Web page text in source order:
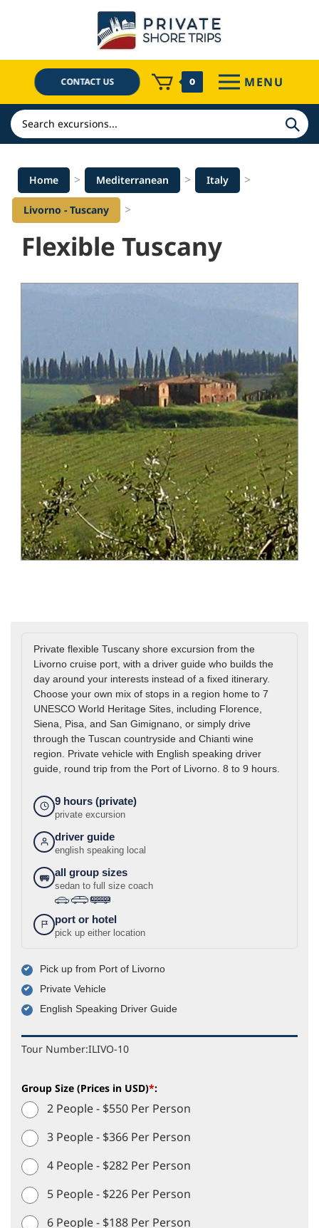
CONTACT US 0 MENU
Search
Home > Mediterranean > Italy >
Livorno - Tuscany >
Flexible Tuscany
Private flexible Tuscany shore excursion from the
Livorno cruise port, with a driver guide who builds the
day around your interests instead of a fixed itinerary.
Choose your own mix of stops in a region home to 7
UNESCO World Heritage Sites, including Florence,
Siena, Pisa, and San Gimignano, or simply drive
through the Tuscan countryside and Chianti wine
region. Private vehicle with English speaking driver
guide, round trip from the Port of Livorno. 8 to 9 hours.
9 hours (private)
private excursion
driver guide
english speaking local
all group sizes
sedan to full size coach
› ›
port or hotel
pick up either location
Pick up from Port of Livorno
Private Vehicle
English Speaking Driver Guide
Tour Number:ILIVO-10
Group Size (Prices in USD)*:
2 People - $550 Per Person
3 People - $366 Per Person
4 People - $282 Per Person
5 People - $226 Per Person
6 People - $188 Per Person